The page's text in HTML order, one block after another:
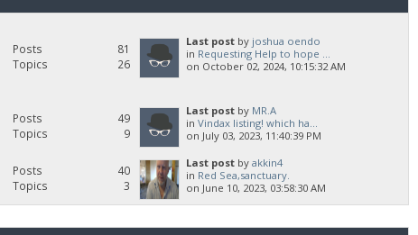
Posts
81
Topics
26
Last post by joshua oendo
in Requesting Help to hope ...
on October 02, 2024, 10:15:32 AM
Posts
49
Topics
9
Last post by MR.A
in Vindax listing! which ha...
on July 03, 2023, 11:40:39 PM
Posts
40
Topics
3
Last post by akkin4
in Red Sea,sanctuary.
on June 10, 2023, 03:58:30 AM